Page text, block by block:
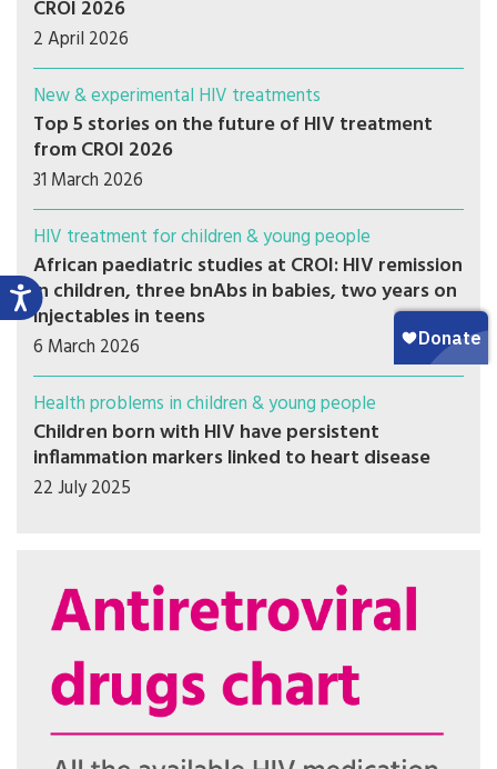
CROI 2026
2 April 2026
New & experimental HIV treatments
Top 5 stories on the future of HIV treatment
from CROI 2026
31 March 2026
HIV treatment for children & young people
African paediatric studies at CROI: HIV remission
in children, three bnAbs in babies, two years on
injectables in teens
6 March 2026
Health problems in children & young people
Children born with HIV have persistent
inflammation markers linked to heart disease
22 July 2025